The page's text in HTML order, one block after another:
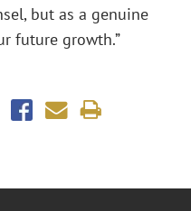
but as a genuine
future growth.”